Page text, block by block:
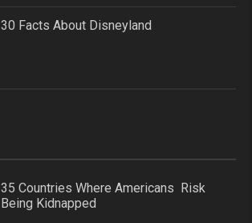
30 Facts About Disneyland
35 Countries Where Americans Risk
Being Kidnapped